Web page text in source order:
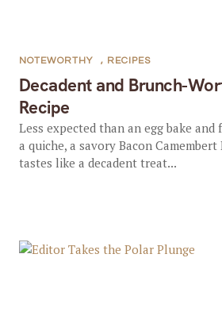
Decadent and Brunch-
Recipe
NOTEWORTHY , RECIPES
Less expected than an egg bake
a quiche, a savory Bacon
tastes like a decadent treat...